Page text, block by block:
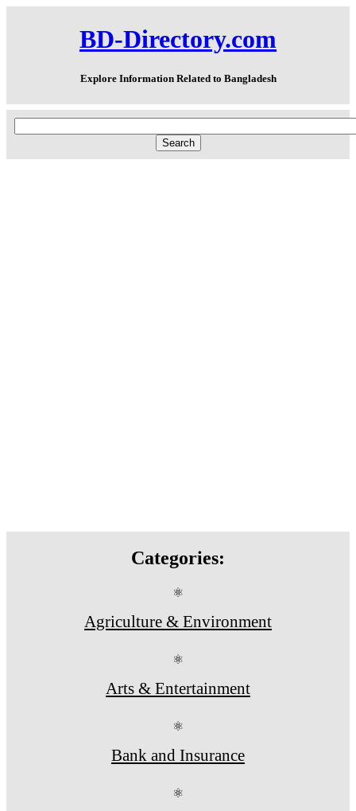
BD-Directory.com
Explore Information Related to Bangladesh
Categories:
⚛
Agriculture & Environment
⚛
Arts & Entertainment
⚛
Bank and Insurance
⚛